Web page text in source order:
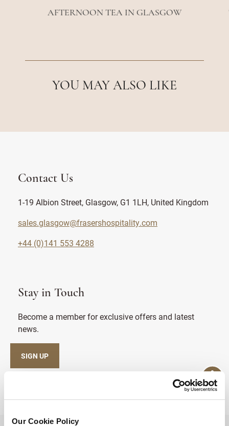
Our Cookie Policy
AFTERNOON TEA IN GLASGOW
YOU MAY ALSO LIKE
Contact Us
1-19 Albion Street, Glasgow, G1 1LH, United Kingdom
sales.glasgow@frasershospitality.com
+44 (0)141 553 4288
Stay in Touch
Become a member for exclusive offers and latest
news.
SIGN UP